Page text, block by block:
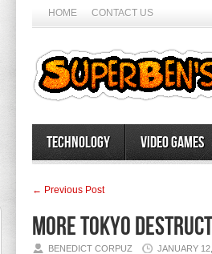
HOME CONTACT US
Technology Video Games
← Previous Post
More Tokyo
BENEDICT CORPUZ JANUARY